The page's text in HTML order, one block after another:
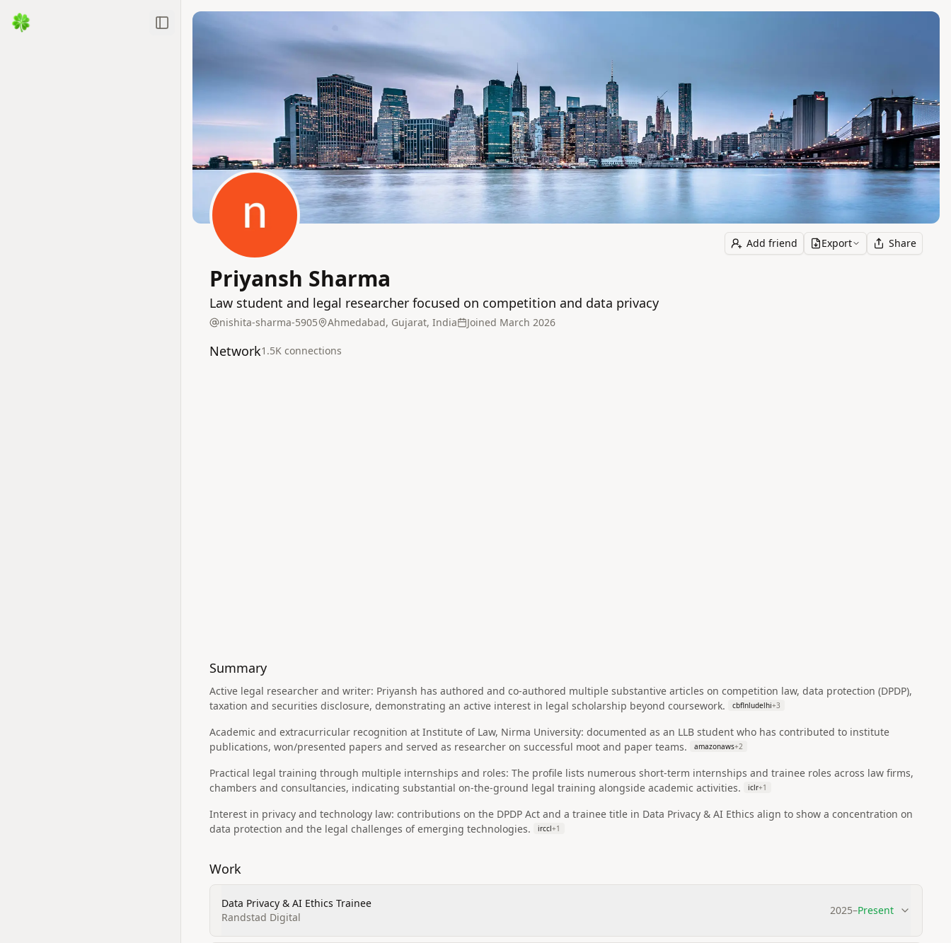
Toggle Sidebar
Add friend Export Share
Priyansh Sharma
Law student and legal researcher focused on competition and data privacy
nishita-sharma-5905 Ahmedabad, Gujarat, India Joined March 2026
Network1.5K connections
Summary
Active legal researcher and writer: Priyansh has authored and co-authored multiple substantive articles on competition law, data protection (DPDP),
taxation and securities disclosure, demonstrating an active interest in legal scholarship beyond coursework.
cbflnludelhi+3
Academic and extracurricular recognition at Institute of Law, Nirma University: documented as an LLB student who has contributed to institute
publications, won/presented papers and served as researcher on successful moot and paper teams.
amazonaws+2
Practical legal training through multiple internships and roles: The profile lists numerous short-term internships and trainee roles across law firms,
chambers and consultancies, indicating substantial on-the-ground legal training alongside academic activities.
iclr+1
Interest in privacy and technology law: contributions on the DPDP Act and a trainee title in Data Privacy & AI Ethics align to show a concentration on
data protection and the legal challenges of emerging technologies.
irccl+1
Work
Data Privacy & AI Ethics Trainee
Randstad Digital
2025–Present